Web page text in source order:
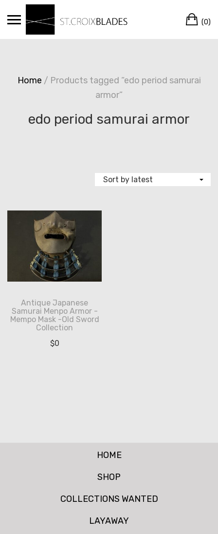
(0)
Home / Products tagged “edo period samurai
armor”
edo period samurai armor
Antique Japanese
Samurai Menpo Armor -
Mempo Mask -Old Sword
Collection
$0
HOME
SHOP
COLLECTIONS WANTED
LAYAWAY